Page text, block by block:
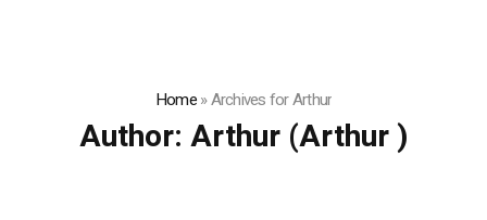
Home»Archives for Arthur
Author: Arthur(Arthur )